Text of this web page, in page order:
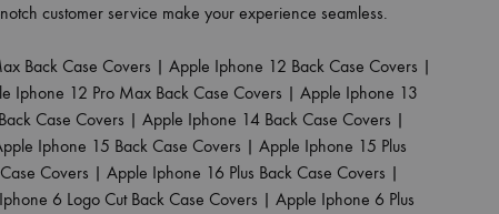
customer service make your experience seamless.
Back Case Covers | Apple Iphone 12 Back Case Covers |
Iphone 12 Pro Max Back Case Covers | Apple Iphone 13
Case Covers | Apple Iphone 14 Back Case Covers |
Iphone 15 Back Case Covers | Apple Iphone 15 Plus
Covers | Apple Iphone 16 Plus Back Case Covers |
6 Logo Cut Back Case Covers | Apple Iphone 6 Plus